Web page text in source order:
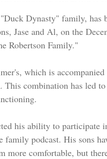
Dynasty" family, has
Jase and Al, on the
Robertson Family."
This combination has led
his ability to participate
podcast. His sons
more comfortable, but